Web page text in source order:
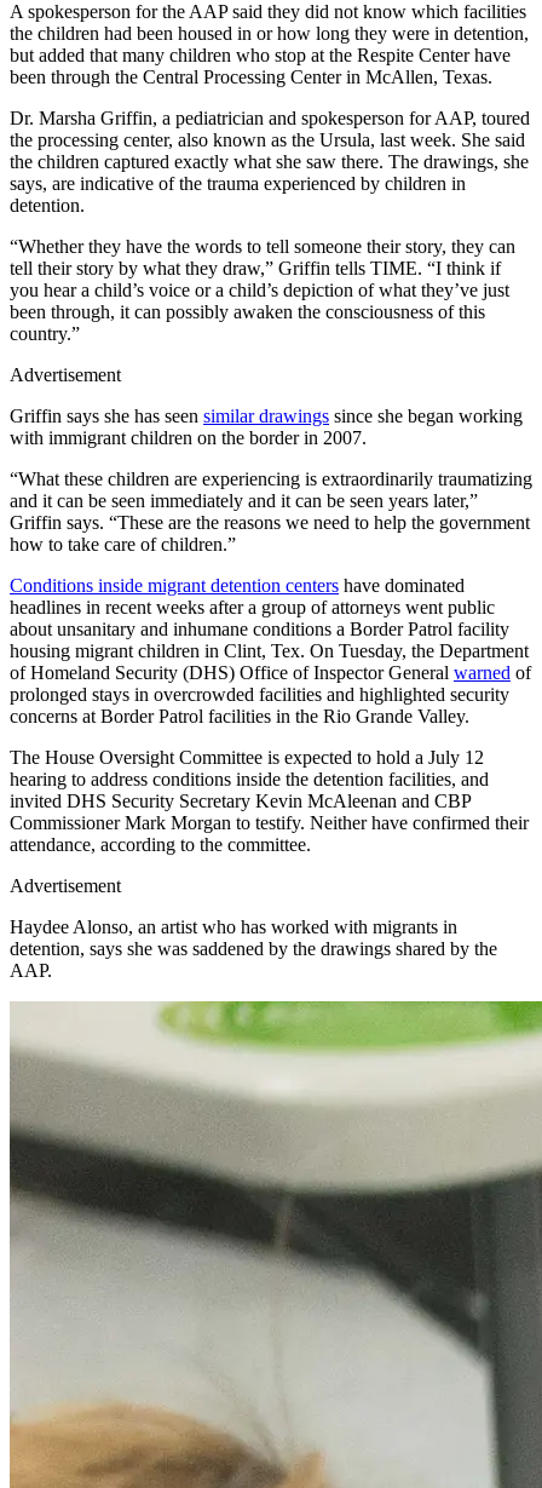
A spokesperson for the AAP said they did not know which facilities
the children had been housed in or how long they were in detention,
but added that many children who stop at the Respite Center have
been through the Central Processing Center in McAllen, Texas.
Dr. Marsha Griffin, a pediatrician and spokesperson for AAP, toured
the processing center, also known as the Ursula, last week. She said
the children captured exactly what she saw there. The drawings, she
says, are indicative of the trauma experienced by children in
detention.
“Whether they have the words to tell someone their story, they can
tell their story by what they draw,” Griffin tells TIME. “I think if
you hear a child’s voice or a child’s depiction of what they’ve just
been through, it can possibly awaken the consciousness of this
country.”
Advertisement
Griffin says she has seen similar drawings since she began working
with immigrant children on the border in 2007.
“What these children are experiencing is extraordinarily traumatizing
and it can be seen immediately and it can be seen years later,”
Griffin says. “These are the reasons we need to help the government
how to take care of children.”
Conditions inside migrant detention centers have dominated
headlines in recent weeks after a group of attorneys went public
about unsanitary and inhumane conditions a Border Patrol facility
housing migrant children in Clint, Tex. On Tuesday, the Department
of Homeland Security (DHS) Office of Inspector General warned of
prolonged stays in overcrowded facilities and highlighted security
concerns at Border Patrol facilities in the Rio Grande Valley.
The House Oversight Committee is expected to hold a July 12
hearing to address conditions inside the detention facilities, and
invited DHS Security Secretary Kevin McAleenan and CBP
Commissioner Mark Morgan to testify. Neither have confirmed their
attendance, according to the committee.
Advertisement
Haydee Alonso, an artist who has worked with migrants in
detention, says she was saddened by the drawings shared by the
AAP.